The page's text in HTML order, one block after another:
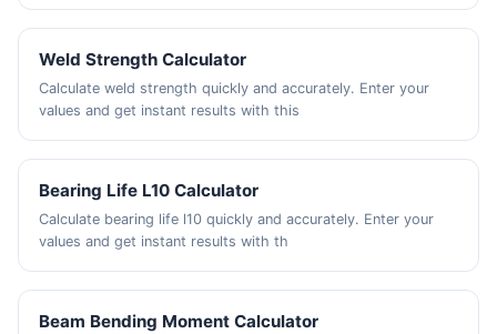
Weld Strength Calculator
Calculate weld strength quickly and accurately. Enter your
values and get instant results with this
Bearing Life L10 Calculator
Calculate bearing life l10 quickly and accurately. Enter your
values and get instant results with th
Beam Bending Moment Calculator